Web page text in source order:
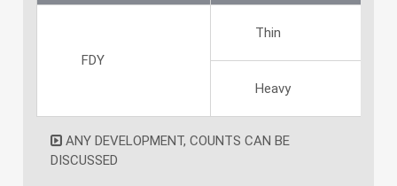
FDY
Thin
Heavy
ANY DEVELOPMENT, COUNTS CAN BE
DISCUSSED